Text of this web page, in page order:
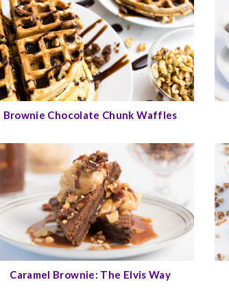
Brownie Chocolate Chunk Waffles
Caramel Brownie: The Elvis Way